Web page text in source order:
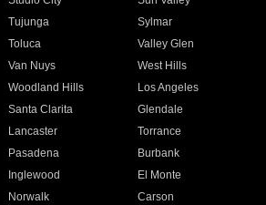
Tujunga
Sylmar
Toluca
Valley Glen
Van Nuys
West Hills
Woodland Hills
Los Angeles
Santa Clarita
Glendale
Lancaster
Torrance
Pasadena
Burbank
Inglewood
El Monte
Norwalk
Carson